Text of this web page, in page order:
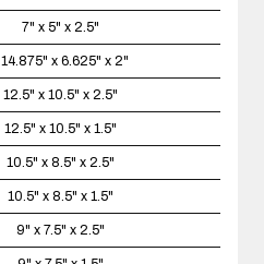
7" x 5" x 2.5"
14.875" x 6.625" x 2"
12.5" x 10.5" x 2.5"
12.5" x 10.5" x 1.5"
10.5" x 8.5" x 2.5"
10.5" x 8.5" x 1.5"
9" x 7.5" x 2.5"